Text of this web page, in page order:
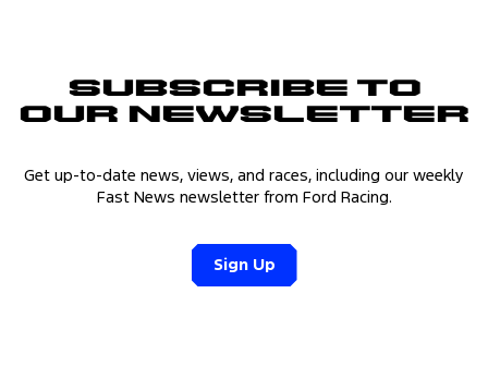
Subscribe to
Our Newsletter
Get up-to-date news, views, and races, including our weekly
Fast News newsletter from Ford Racing.
Sign Up